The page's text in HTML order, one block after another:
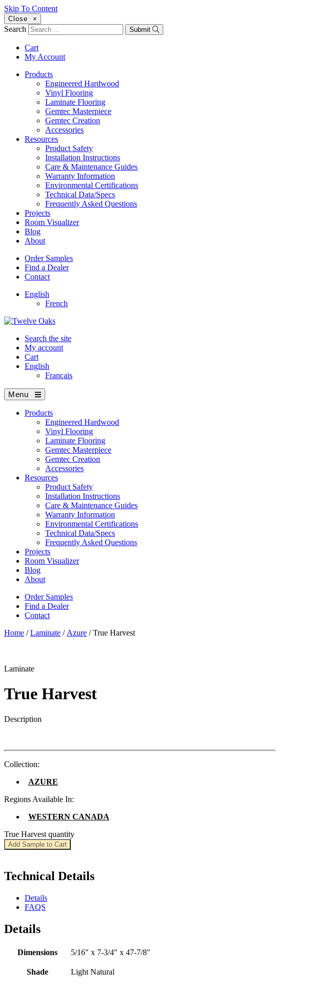
Skip To Content
Close ×
Search Submit
Cart
My Account
Products
Engineered Hardwood
Vinyl Flooring
Laminate Flooring
Gemtec Masterpiece
Gemtec Creation
Accessories
Resources
Product Safety
Installation Instructions
Care & Maintenance Guides
Warranty Information
Environmental Certifications
Technical Data/Specs
Frequently Asked Questions
Projects
Room Visualizer
Blog
About
Order Samples
Find a Dealer
Contact
English
French
Search the site
My account
Cart
English
Français
Menu
Products
Engineered Hardwood
Vinyl Flooring
Laminate Flooring
Gemtec Masterpiece
Gemtec Creation
Accessories
Resources
Product Safety
Installation Instructions
Care & Maintenance Guides
Warranty Information
Environmental Certifications
Technical Data/Specs
Frequently Asked Questions
Projects
Room Visualizer
Blog
About
Order Samples
Find a Dealer
Contact
Home /Laminate / Azure / True Harvest
Laminate
True Harvest
Description
Collection:
AZURE
Regions Available In:
WESTERN CANADA
True Harvest quantity
Add Sample to Cart
Technical Details
Details
FAQS
Details
Dimensions 5/16" x 7-3/4" x 47-7/8"
Shade Light Natural